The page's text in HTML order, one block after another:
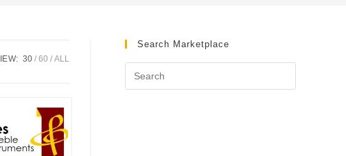
30 60 ALL
Search Marketplace